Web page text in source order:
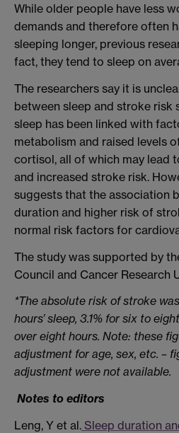
While older people have less
demands and therefore often
sleeping longer, previous
fact, they tend to sleep on
The researchers say it is
between sleep and stroke risk
sleep has been linked with
metabolism and raised levels
cortisol, all of which may lead
and increased stroke risk.
suggests that the association
duration and higher risk of
normal risk factors for
The study was supported by
Council and Cancer Research
*The absolute risk of stroke
hours’ sleep, 3.1% for six to
over eight hours. Note: these
adjustment for age, sex, etc. –
adjustment were not available.
Notes to editors
Leng, Y et al. Sleep duration